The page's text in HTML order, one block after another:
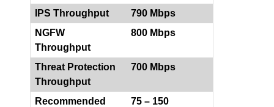
IPS Throughput
790 Mbps
NGFW
Throughput
800 Mbps
Threat Protection
Throughput
700 Mbps
Recommended
75 – 150